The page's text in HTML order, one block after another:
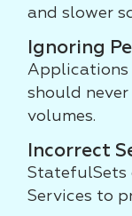
and slower
Ignoring
should
volumes.
Incorrect
StatefulSets
Services to